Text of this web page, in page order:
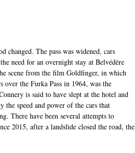
changed. The pass was widened, cars
need for an overnight stay at Belvédère
scene from the film Goldfinger, in which
over the Furka Pass in 1964, was the
is said to have slept at the hotel and
the speed and power of the cars that
There have been several attempts to
2015, after a landslide closed the road, the